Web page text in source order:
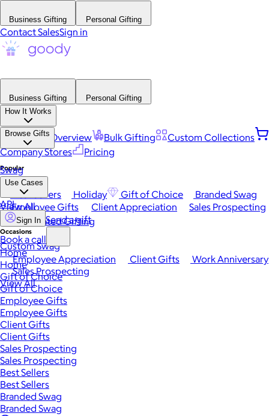
Business Gifting Personal Gifting
Contact SalesSign in
Business Gifting
Personal Gifting
How It Works
Platform Overview Bulk Gifting
Custom Collections
Company Stores
Pricing
Browse Gifts
Popular
Best Sellers Holiday Gift of Choice
Branded Swag
View All
Occasions
Employee Appreciation Client Gifts
Work Anniversary
Sales Prospecting
View All
Swag
Use Cases
Employee Gifts Client Appreciation
Sales Prospecting
Automated Gifting
Custom Swag
API
Sign In Send a gift
Book a call
Home
Home
Gift of Choice
Gift of Choice
Employee Gifts
Employee Gifts
Client Gifts
Client Gifts
Sales Prospecting
Sales Prospecting
Best Sellers
Best Sellers
Branded Swag
Branded Swag